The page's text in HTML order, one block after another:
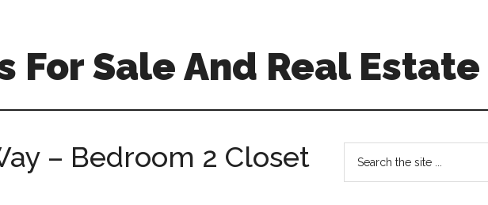
For Sale And Real Estate
– Bedroom 2 Closet
Primary
Sidebar